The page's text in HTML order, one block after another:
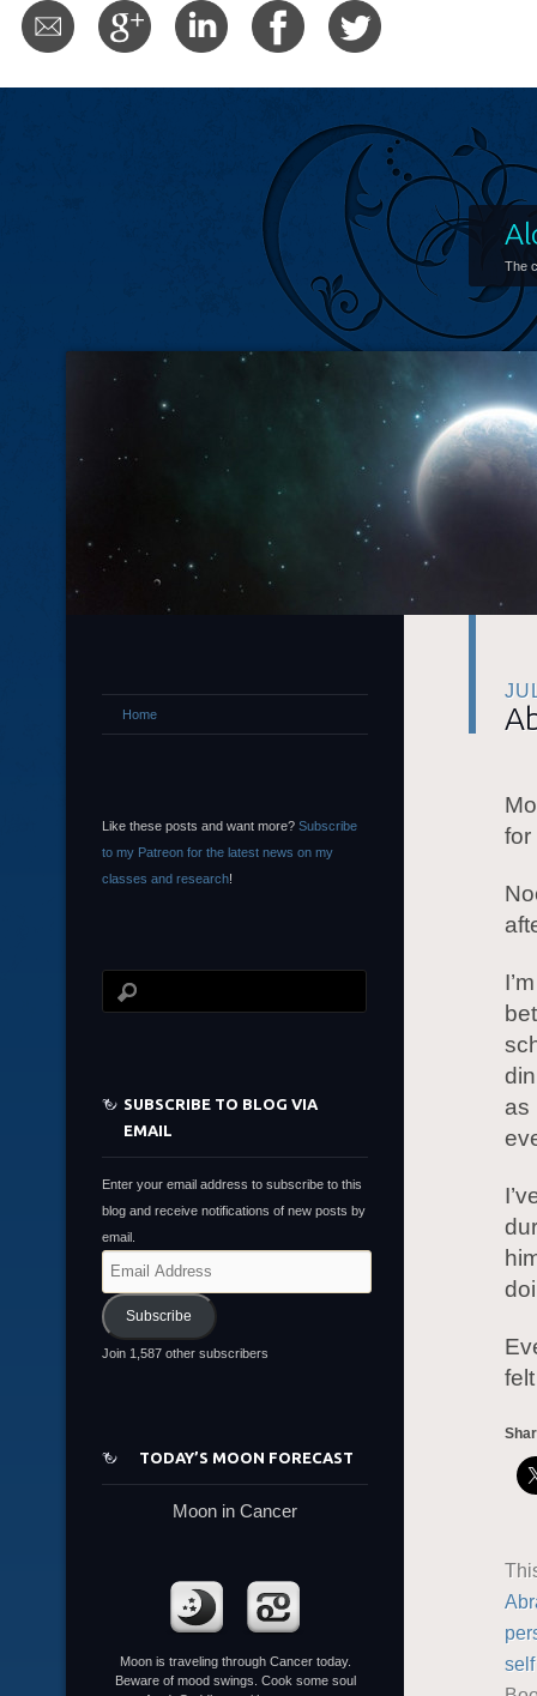
The
for
as
Home
Like these posts and want more? Subscribe
to my Patreon for the latest news on my
classes and research!
SUBSCRIBE TO BLOG VIA
EMAIL
Enter your email address to subscribe to this
blog and receive notifications of new posts by
email.
Email
Address
Subscribe
Join 1,587 other subscribers
TODAY’S MOON FORECAST
Moon in Cancer
Moon is traveling through Cancer today.
Beware of mood swings. Cook some soul